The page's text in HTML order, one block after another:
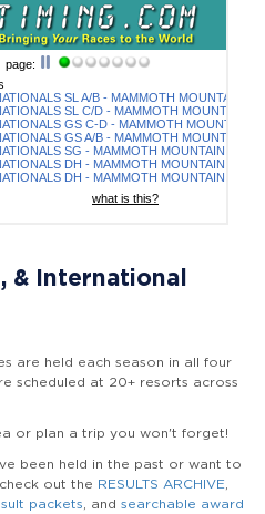
& International
are held each season in all four
scheduled at 20+ resorts across
or plan a trip you won't forget!
been held in the past or want to
out the RESULTS ARCHIVE,
packets, and searchable award